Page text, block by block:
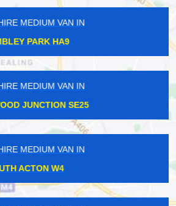
HIRE MEDIUM VAN IN
WELLESLEY IG1
HIRE MEDIUM VAN IN
GREENFORD UB6
HIRE MEDIUM VAN IN
MOTTINGHAM SE9